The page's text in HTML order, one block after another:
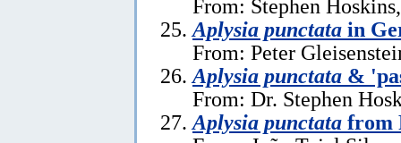
From: Stephen
Aplysia punctata in
From: Peter
Aplysia punctata &
From: Dr. Stephen
Aplysia punctata from